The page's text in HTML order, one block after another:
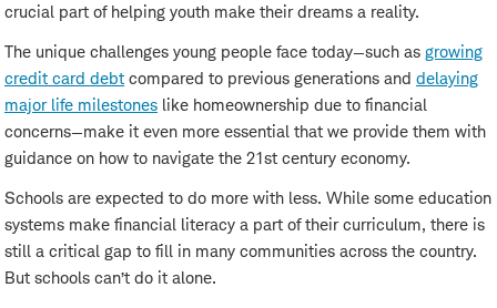
crucial part of helping youth make their dreams a reality.
The unique challenges young people face today—such as growing
credit card debt compared to previous generations and delaying
major life milestones like homeownership due to financial
concerns—make it even more essential that we provide them with
guidance on how to navigate the 21st century economy.
Schools are expected to do more with less. While some education
systems make financial literacy a part of their curriculum, there is
still a critical gap to fill in many communities across the country.
But schools can’t do it alone.